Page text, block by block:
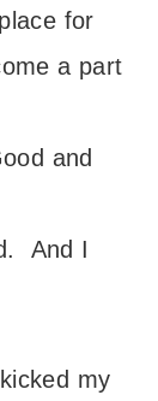
for
a part
and
And I
my